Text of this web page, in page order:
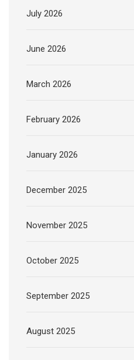
July 2026
June 2026
March 2026
February 2026
January 2026
December 2025
November 2025
October 2025
September 2025
August 2025